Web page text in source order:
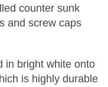
counter sunk
and screw caps
in bright white onto
is highly durable